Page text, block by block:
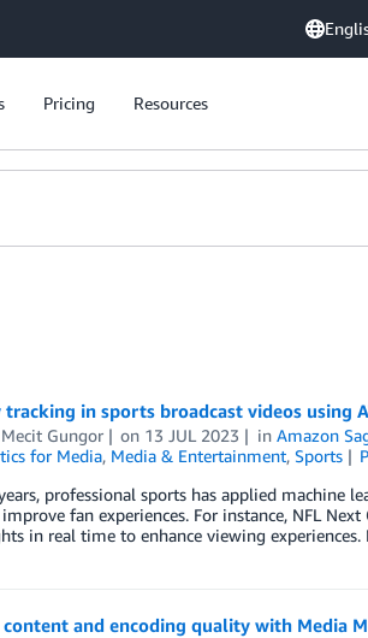
Pricing Resources
in sports broadcast videos using
Mecit Gungor on 13 JUL 2023 inAmazon
for Media, Media & Entertainment, Sports
professional sports has applied machine
fan experiences. For instance, NFL
in real time to enhance viewing
and encoding quality with Media